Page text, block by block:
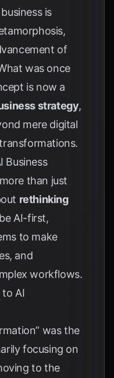
is
of
was once
is now a
strategy,
mere digital
Business
than just
rethinking
AI-first,
to make
and
workflows.
to AI
was the
focusing on
to the